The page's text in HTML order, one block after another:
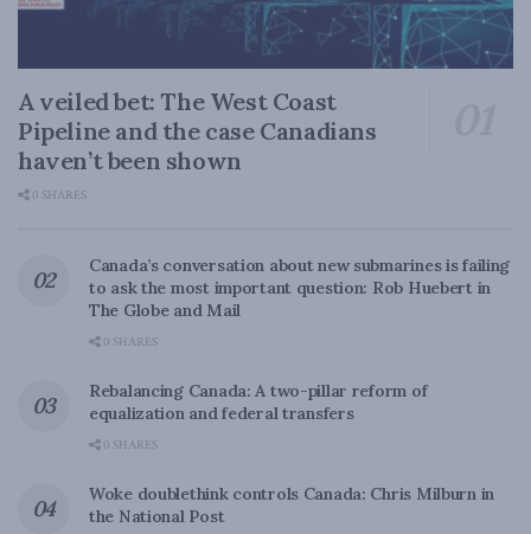
A veiled bet: The West Coast
Pipeline and the case Canadians
haven’t been shown
0 SHARES
Canada’s conversation about new submarines is failing
to ask the most important question: Rob Huebert in
The Globe and Mail
0 SHARES
Rebalancing Canada: A two-pillar reform of
equalization and federal transfers
0 SHARES
Woke doublethink controls Canada: Chris Milburn in
the National Post